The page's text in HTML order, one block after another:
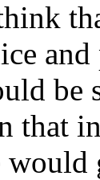
be
that